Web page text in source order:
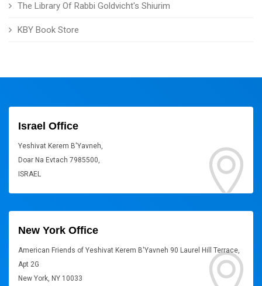
The Library Of Rabbi Goldvicht's Shiurim
KBY Book Store
Israel Office
Yeshivat Kerem B'Yavneh,
Doar Na Evtach 7985500,
ISRAEL
New York Office
American Friends of Yeshivat Kerem B'Yavneh 90 Laurel Hill Terrace,
Apt 2G
New York, NY 10033